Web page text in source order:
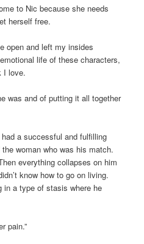
to Nic because she needs
herself free.
open and left my insides
life of these characters,
I love.
was and of putting it all together
a successful and fulfilling
woman who was his match.
everything collapses on him
know how to go on living.
in a type of stasis where he
pain.”